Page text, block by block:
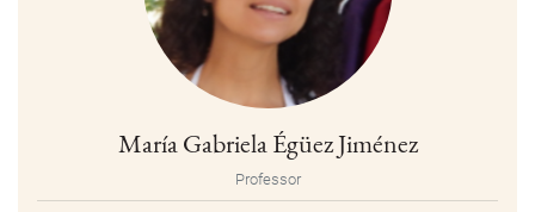
María Gabriela Égüez Jiménez
Professor